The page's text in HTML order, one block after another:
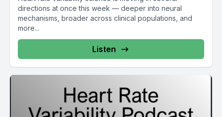
directions at once this week — deeper into neural
mechanisms, broader across clinical populations, and
more...
Listen